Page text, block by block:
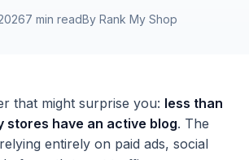
7 min readBy Rank My Shop
that might surprise you: less than
stores have an active blog. The
entirely on paid ads, social